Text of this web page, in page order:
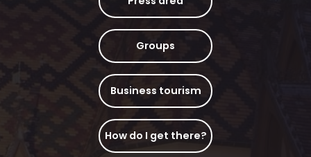
Groups
Business tourism
How do I get there?